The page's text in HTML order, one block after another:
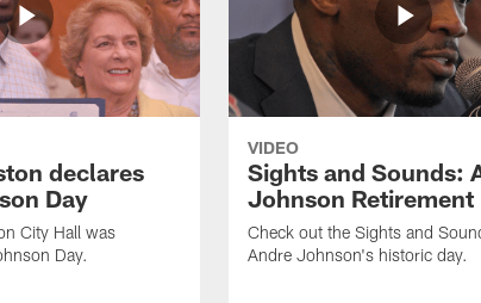
declares
Day
City Hall was
Day.
VIDEO
Sights and Sounds:
Johnson Retirement
Check out the Sights and
Andre Johnson's historic day.